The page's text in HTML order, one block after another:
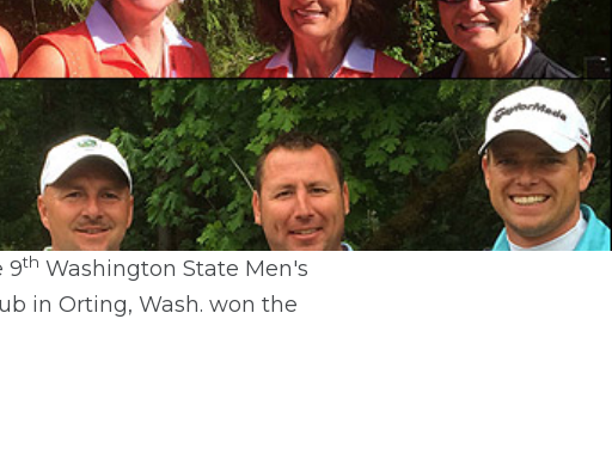
9th Washington State Men's
in Orting, Wash. won the